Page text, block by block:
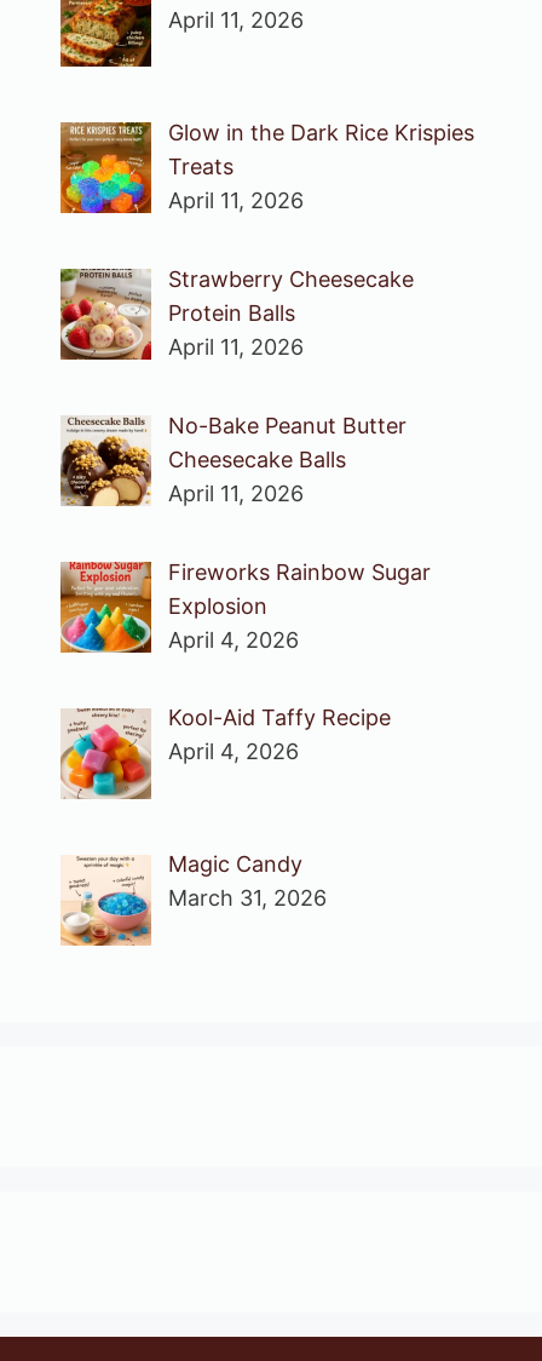
April 11, 2026
Glow in the Dark Rice Krispies
Treats
April 11, 2026
Strawberry Cheesecake
Protein Balls
April 11, 2026
No-Bake Peanut Butter
Cheesecake Balls
April 11, 2026
Fireworks Rainbow Sugar
Explosion
April 4, 2026
Kool-Aid Taffy Recipe
April 4, 2026
Magic Candy
March 31, 2026